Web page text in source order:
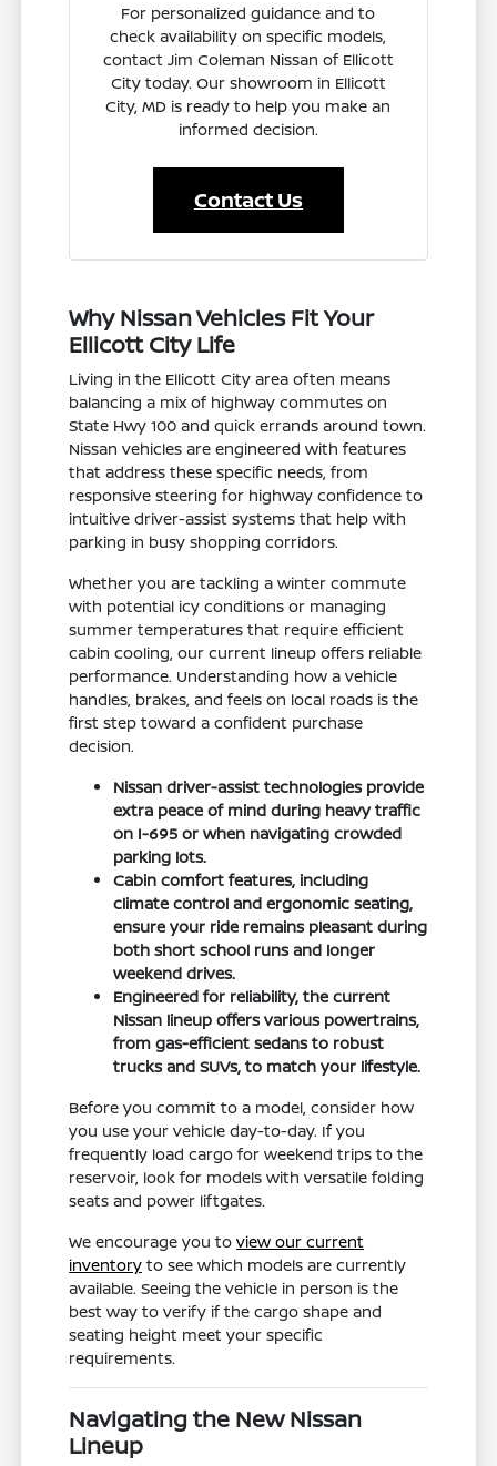
For personalized guidance and to
check availability on specific models,
contact Jim Coleman Nissan of Ellicott
City today. Our showroom in Ellicott
City, MD is ready to help you make an
informed decision.
Contact Us
Why Nissan Vehicles Fit Your
Ellicott City Life
Living in the Ellicott City area often means
balancing a mix of highway commutes on
State Hwy 100 and quick errands around town.
Nissan vehicles are engineered with features
that address these specific needs, from
responsive steering for highway confidence to
intuitive driver-assist systems that help with
parking in busy shopping corridors.
Whether you are tackling a winter commute
with potential icy conditions or managing
summer temperatures that require efficient
cabin cooling, our current lineup offers reliable
performance. Understanding how a vehicle
handles, brakes, and feels on local roads is the
first step toward a confident purchase
decision.
Nissan driver-assist technologies provide
extra peace of mind during heavy traffic
on I-695 or when navigating crowded
parking lots.
Cabin comfort features, including
climate control and ergonomic seating,
ensure your ride remains pleasant during
both short school runs and longer
weekend drives.
Engineered for reliability, the current
Nissan lineup offers various powertrains,
from gas-efficient sedans to robust
trucks and SUVs, to match your lifestyle.
Before you commit to a model, consider how
you use your vehicle day-to-day. If you
frequently load cargo for weekend trips to the
reservoir, look for models with versatile folding
seats and power liftgates.
We encourage you toview our current
inventory to see which models are currently
available. Seeing the vehicle in person is the
best way to verify if the cargo shape and
seating height meet your specific
requirements.
Navigating the New Nissan
Lineup